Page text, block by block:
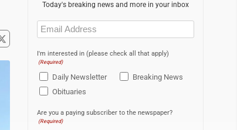
Today's breaking news and more in your inbox
Email
(Required)
I'm interested in (please check all that apply)
(Required)
Daily Newsletter
Breaking News
Obituaries
Are you a paying subscriber to the newspaper?
(Required)